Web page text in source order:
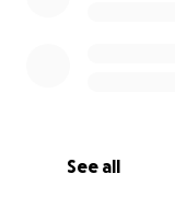
See all